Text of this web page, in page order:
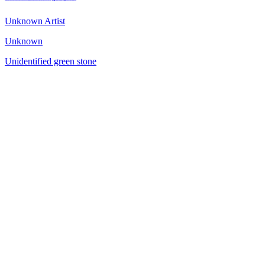
Unknown Artist
Unknown
Unidentified green stone